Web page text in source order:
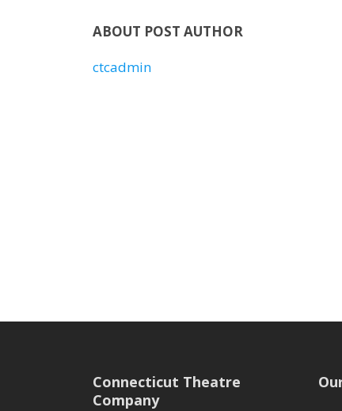
ABOUT POST AUTHOR
ctcadmin
Connecticut Theatre
Company